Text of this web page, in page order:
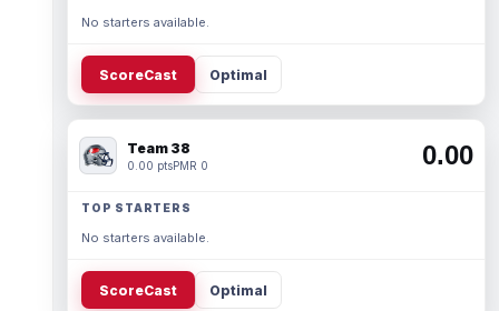
No starters available.
ScoreCast Optimal
Team 38
0.00 ptsPMR 0 0.00
TOP STARTERS
No starters available.
ScoreCast Optimal